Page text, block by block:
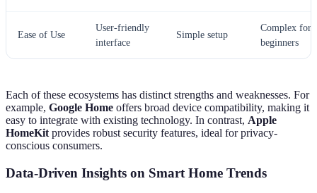
Ease of Use
User-friendly
interface
Simple setup
Complex for
beginners
Each of these ecosystems has distinct strengths and weaknesses. For
example, Google Home offers broad device compatibility, making it
easy to integrate with existing technology. In contrast, Apple
HomeKit provides robust security features, ideal for privacy-
conscious consumers.
Data-Driven Insights on Smart Home Trends